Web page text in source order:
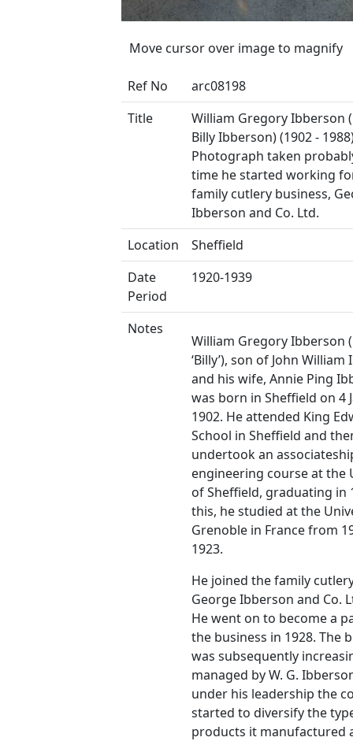
Move cursor over image to magnify
Ref No
arc08198
Title
William Gregory Ibberson
Billy Ibberson) (1902 -
Photograph taken
time he started working
family cutlery business,
Ibberson and Co. Ltd.
Location
Sheffield
Date
Period
1920-1939
Notes
William Gregory Ibberson
‘Billy’), son of John
and his wife, Annie Ping
was born in Sheffield on 4
1902. He attended King
School in Sheffield and
undertook an
engineering course at the
of Sheffield, graduating in
this, he studied at the
Grenoble in France from
1923.
He joined the family
George Ibberson and Co.
He went on to become a
the business in 1928. The
was subsequently
managed by W. G.
under his leadership the
started to diversify the
products it manufactured